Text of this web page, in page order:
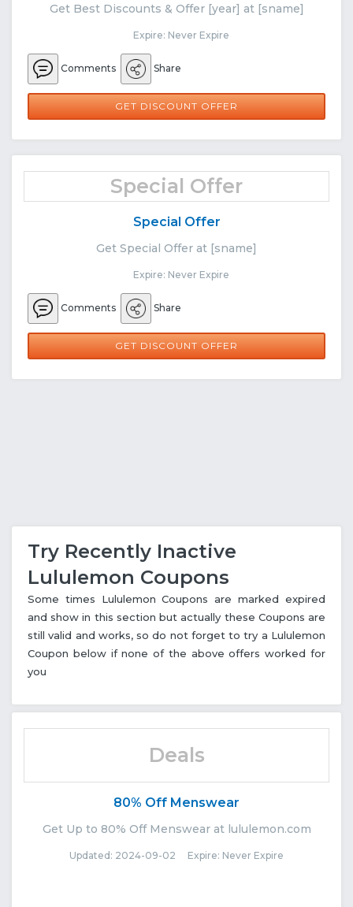
Get Best Discounts & Offer [year] at [sname]
Expire: Never Expire
Comments Share
GET DISCOUNT OFFER
Special Offer
Special Offer
Get Special Offer at [sname]
Expire: Never Expire
Comments Share
GET DISCOUNT OFFER
Try Recently Inactive
Lululemon Coupons
Some times Lululemon Coupons are marked expired
and show in this section but actually these Coupons are
still valid and works, so do not forget to try a Lululemon
Coupon below if none of the above offers worked for
you
Deals
80% Off Menswear
Get Up to 80% Off Menswear at lululemon.com
Updated: 2024-09-02 Expire: Never Expire